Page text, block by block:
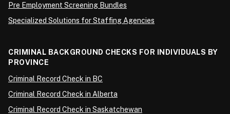
Pre Employment Screening Bundles
Specialized Solutions for Staffing Agencies
CRIMINAL BACKGROUND CHECKS FOR INDIVIDUALS BY
PROVINCE
Criminal Record Check in BC
Criminal Record Check in Alberta
Criminal Record Check in Saskatchewan